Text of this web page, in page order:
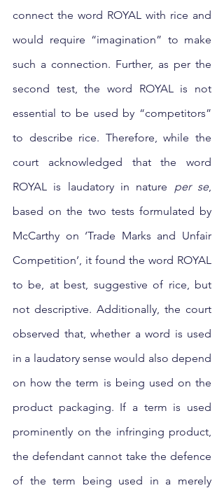
connect the word ROYAL with rice and
would require “imagination” to make
such a connection. Further, as per the
second test, the word ROYAL is not
essential to be used by “competitors”
to describe rice. Therefore, while the
court acknowledged that the word
ROYAL is laudatory in nature per se,
based on the two tests formulated by
McCarthy on ‘Trade Marks and Unfair
Competition’, it found the word ROYAL
to be, at best, suggestive of rice, but
not descriptive. Additionally, the court
observed that, whether a word is used
in a laudatory sense would also depend
on how the term is being used on the
product packaging. If a term is used
prominently on the infringing product,
the defendant cannot take the defence
of the term being used in a merely